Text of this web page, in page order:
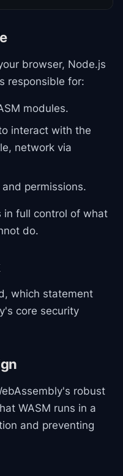
browser, Node.js
responsible for:
modules.
interact with the
network via
permissions.
in full control of what
do.
which statement
core security
robust
WASM runs in a
and preventing